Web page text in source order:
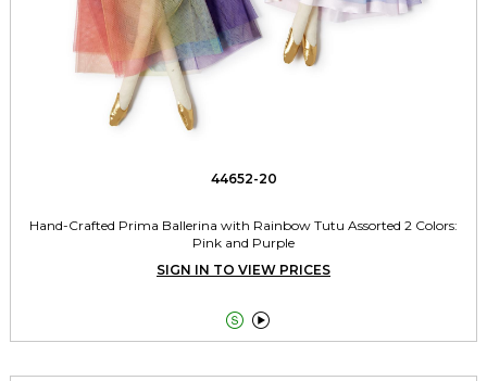
44652-20
Hand-Crafted Prima Ballerina with Rainbow Tutu Assorted 2 Colors:
Pink and Purple
SIGN IN TO VIEW PRICES
 